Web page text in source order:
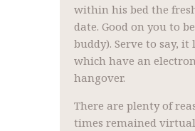
within his bed the
date. Good on you to
buddy). Serve to say, it
which have an
hangover.
There are plenty of
times remained